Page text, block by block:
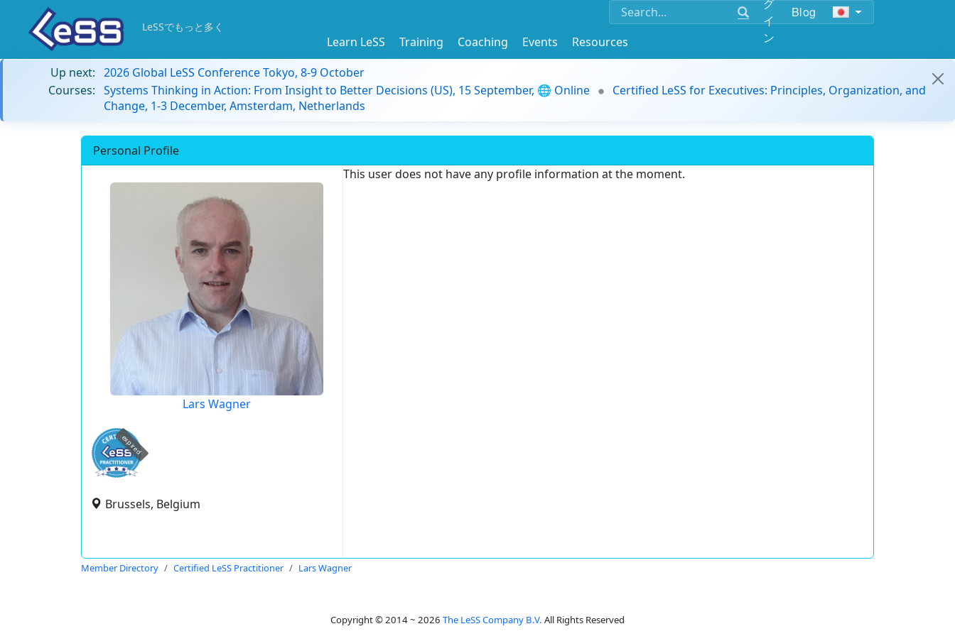
イ
ン
Blog
LeSSでもっと多く
Learn LeSS Training Coaching Events
Resources
Up next: 2026 Global LeSS Conference Tokyo, 8-9 October
Courses: Systems Thinking in Action: From Insight to Better Decisions (US), 15 September, 🌐 Online
Certified LeSS for Executives: Principles, Organization, and
Change, 1-3 December, Amsterdam, Netherlands
Personal Profile
Lars Wagner
expired
Brussels, Belgium
This user does not have any profile information at the moment.
Member Directory Certified LeSS Practitioner Lars Wagner
Copyright © 2014 ~ 2026 The LeSS Company B.V. All Rights Reserved